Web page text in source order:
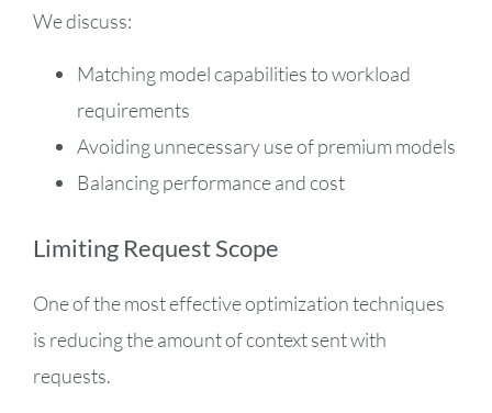
We discuss:
Matching model capabilities to workload
requirements
Avoiding unnecessary use of premium models
Balancing performance and cost
Limiting Request Scope
One of the most effective optimization techniques
is reducing the amount of context sent with
requests.